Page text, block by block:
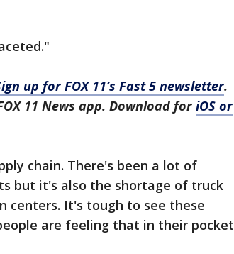
up for FOX 11’s Fast 5 newsletter.
11 News app. Download foriOS or
chain. There's been a lot of
but it's also the shortage of truck
centers. It's tough to see these
are feeling that in their pocket